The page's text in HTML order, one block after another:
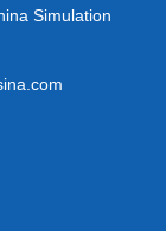
Simulation